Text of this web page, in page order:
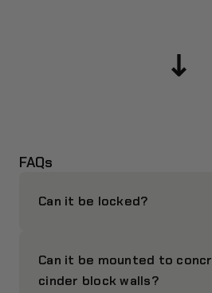
FAQs
Can it be locked?
Can it be mounted to
cinder block walls?